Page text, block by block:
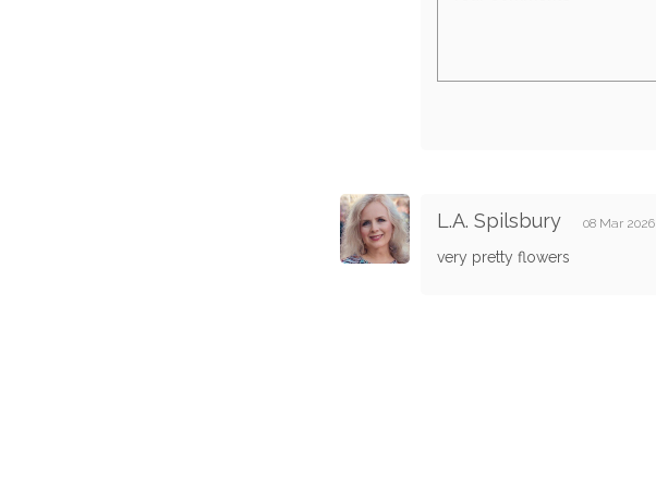
L.A. Spilsbury 08 Mar 2026
very pretty flowers